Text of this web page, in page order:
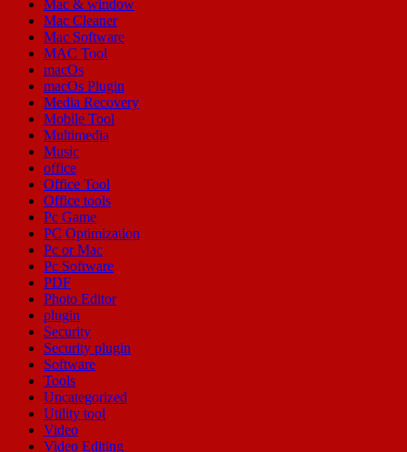
Mac & window
Mac Cleaner
Mac Software
MAC Tool
macOs
macOs Plugin
Media Recovery
Mobile Tool
Multimedia
Music
office
Office Tool
Office tools
Pc Game
PC Optimization
Pc or Mac
Pc Software
PDF
Photo Editor
plugin
Security
Security plugin
Software
Tools
Uncategorized
Utility tool
Video
Video Editing